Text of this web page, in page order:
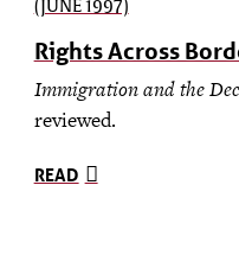
(JUNE 1997)
Rights Across
Immigration and the
reviewed.
READ